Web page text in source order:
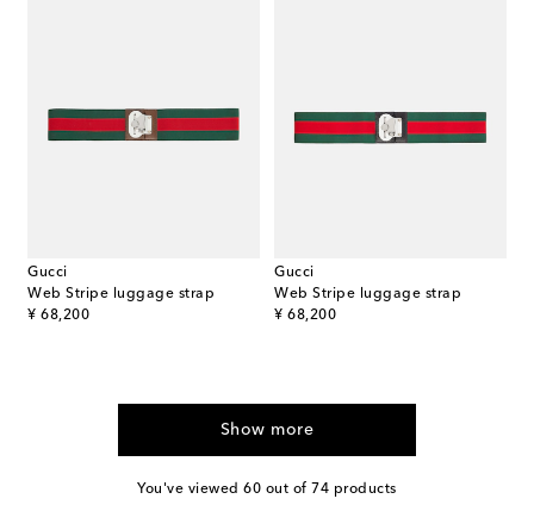
Gucci
Web Stripe luggage strap
¥ 68,200
original price
Gucci
Web Stripe luggage strap
¥ 68,200
original price
Show more
You've viewed 60 out of 74 products